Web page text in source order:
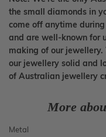
the small diamonds in
come off anytime
and are well-known for
making of our
our jewellery solid and
of Australian jewellery
More
Metal